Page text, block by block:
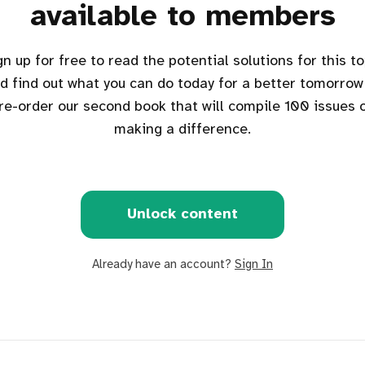
available to members
find out what you can do today for a better
order our second book that will compile 100 issues
making a difference.
Unlock content
Already have an account? Sign In